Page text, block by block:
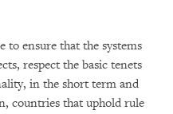
to ensure that the systems
respect the basic tenets
in the short term and
countries that uphold rule